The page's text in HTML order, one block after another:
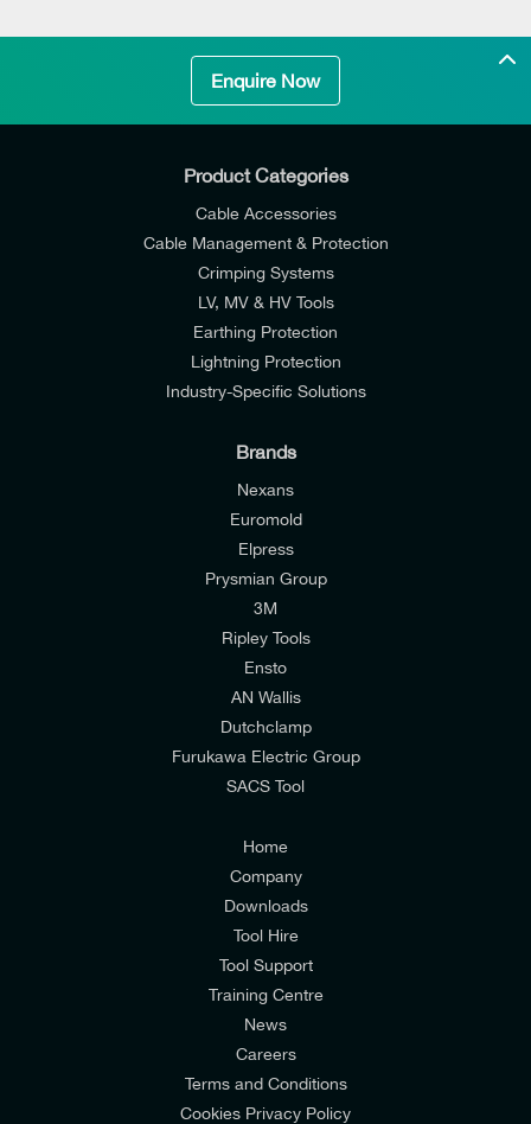
Enquire Now
I would like to join E-Tech Components UK Ltd’s
mailing list to receive email offers and updates
I would prefer NOT to receive offers and updates
Consumers & Corporate
Product Categories
Cable Accessories
Cable Management & Protection
Crimping Systems
LV, MV & HV Tools
Earthing Protection
Lightning Protection
Industry-Specific Solutions
Brands
Nexans
Euromold
Elpress
Prysmian Group
3M
Ripley Tools
Ensto
AN Wallis
Dutchclamp
Furukawa Electric Group
SACS Tool
Home
Company
Downloads
Tool Hire
Tool Support
Training Centre
News
Careers
Terms and Conditions
Cookies Privacy Policy